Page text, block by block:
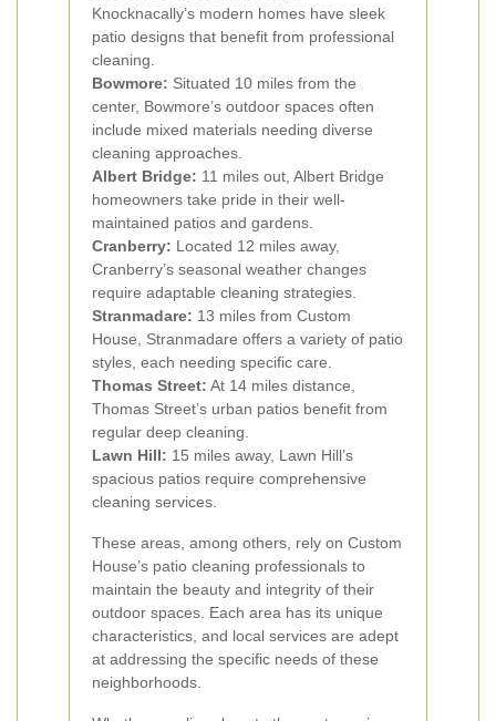
Knocknacally’s modern homes have sleek
patio designs that benefit from professional
cleaning.
Bowmore: Situated 10 miles from the
center, Bowmore’s outdoor spaces often
include mixed materials needing diverse
cleaning approaches.
Albert Bridge: 11 miles out, Albert Bridge
homeowners take pride in their well-
maintained patios and gardens.
Cranberry: Located 12 miles away,
Cranberry’s seasonal weather changes
require adaptable cleaning strategies.
Stranmadare: 13 miles from Custom
House, Stranmadare offers a variety of patio
styles, each needing specific care.
Thomas Street: At 14 miles distance,
Thomas Street’s urban patios benefit from
regular deep cleaning.
Lawn Hill: 15 miles away, Lawn Hill’s
spacious patios require comprehensive
cleaning services.
These areas, among others, rely on Custom
House’s patio cleaning professionals to
maintain the beauty and integrity of their
outdoor spaces. Each area has its unique
characteristics, and local services are adept
at addressing the specific needs of these
neighborhoods.